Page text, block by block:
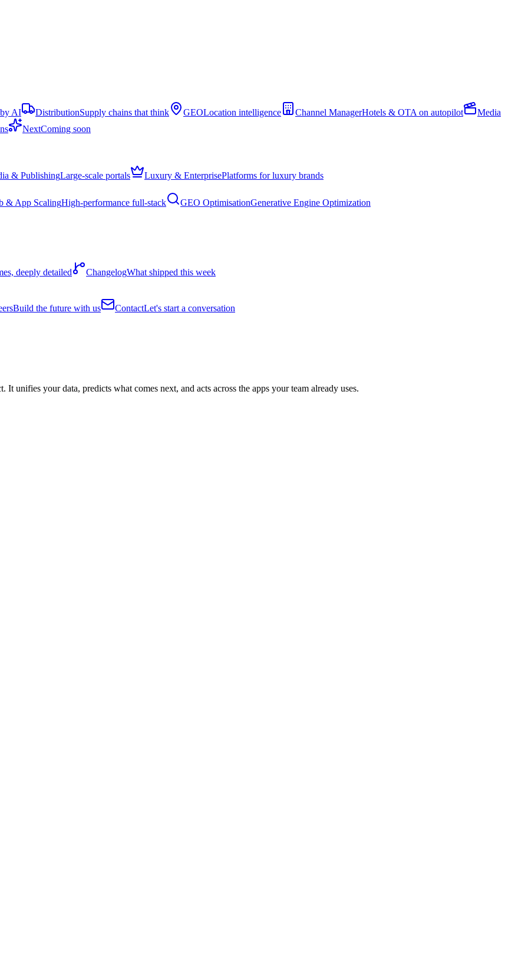
AI DistributionSupply chains that think GEOLocation intelligence Channel ManagerHotels & OTA on autopilot
Media
NextComing soon
& PublishingLarge-scale portals Luxury & EnterprisePlatforms for luxury brands
& App ScalingHigh-performance full-stack GEO OptimisationGenerative Engine Optimization
deeply detailed ChangelogWhat shipped this week
Build the future with us ContactLet's start a conversation
unifies your data, predicts what comes next, and acts across the apps your team already uses.